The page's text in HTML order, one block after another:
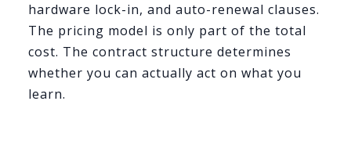
hardware lock-in, and auto-renewal clauses.
The pricing model is only part of the total
cost. The contract structure determines
whether you can actually act on what you
learn.